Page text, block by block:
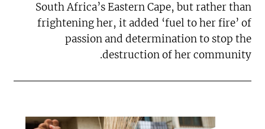
South Africa’s Eastern Cape, but rather than
frightening her, it added ‘fuel to her fire’ of
passion and determination to stop the
destruction of her community.